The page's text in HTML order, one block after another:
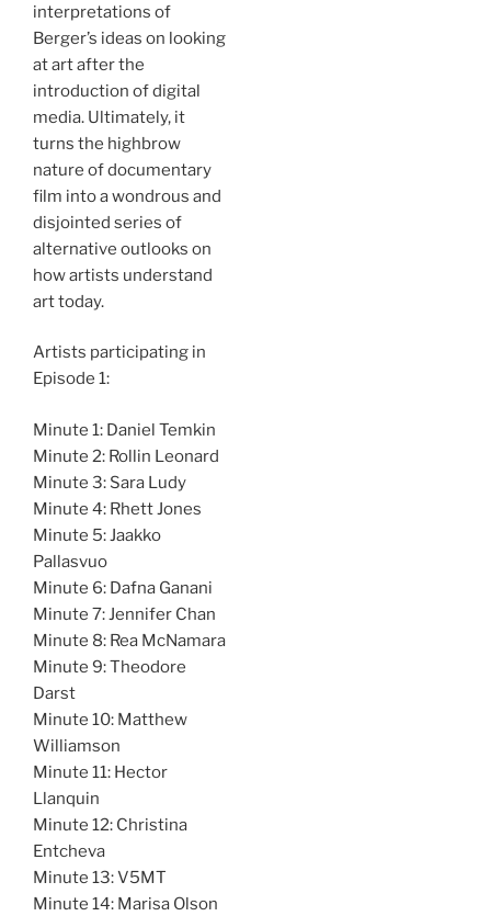
interpretations of
Berger’s ideas on looking
at art after the
introduction of digital
media. Ultimately, it
turns the highbrow
nature of documentary
film into a wondrous and
disjointed series of
alternative outlooks on
how artists understand
art today.
Artists participating in
Episode 1:
Minute 1: Daniel Temkin
Minute 2: Rollin Leonard
Minute 3: Sara Ludy
Minute 4: Rhett Jones
Minute 5: Jaakko
Pallasvuo
Minute 6: Dafna Ganani
Minute 7: Jennifer Chan
Minute 8: Rea McNamara
Minute 9: Theodore
Darst
Minute 10: Matthew
Williamson
Minute 11: Hector
Llanquin
Minute 12: Christina
Entcheva
Minute 13: V5MT
Minute 14: Marisa Olson